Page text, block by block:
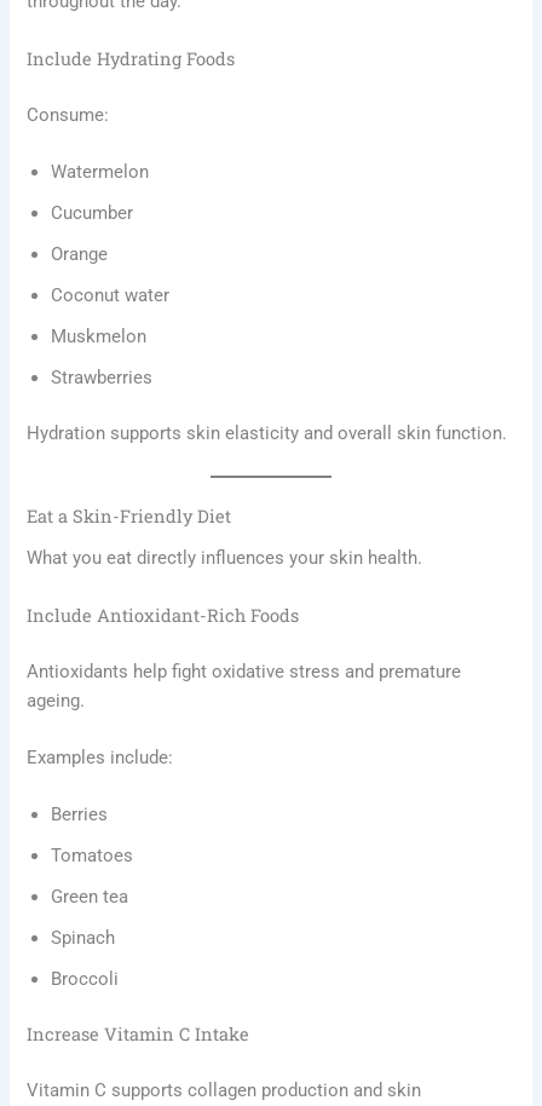
Include Hydrating Foods
Consume:
Watermelon
Cucumber
Orange
Coconut water
Muskmelon
Strawberries
Hydration supports skin elasticity and overall skin function.
Eat a Skin-Friendly Diet
What you eat directly influences your skin health.
Include Antioxidant-Rich Foods
Antioxidants help fight oxidative stress and premature
ageing.
Examples include:
Berries
Tomatoes
Green tea
Spinach
Broccoli
Increase Vitamin C Intake
Vitamin C supports collagen production and skin